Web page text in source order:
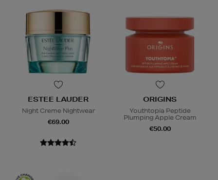
ESTEE LAUDER
Night Creme Nightwear
€69.00
ORIGINS
Youthtopia Peptide
Plumping Apple Cream
€50.00